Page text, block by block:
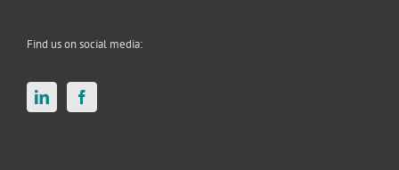
Find us on social media: